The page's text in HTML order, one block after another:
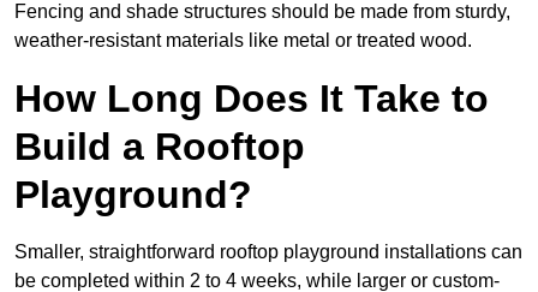
Fencing and shade structures should be made from sturdy,
weather-resistant materials like metal or treated wood.
How Long Does It Take to
Build a Rooftop
Playground?
Smaller, straightforward rooftop playground installations can
be completed within 2 to 4 weeks, while larger or custom-